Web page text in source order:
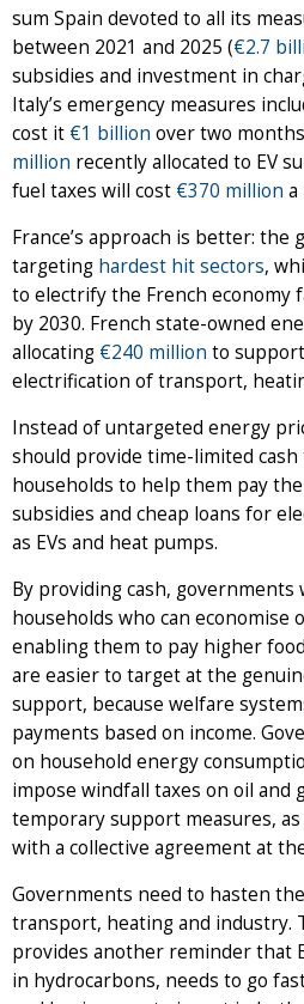
sum Spain devoted to all its
between 2021 and 2025 (€2.7
subsidies and investment in
Italy’s emergency measures
cost it €1 billion over two
million recently allocated to EV
fuel taxes will cost €370 million a
France’s approach is better: the
targeting hardest hit sectors,
to electrify the French economy
by 2030. French state-owned
allocating €240 million to
electrification of transport,
Instead of untargeted energy
should provide time-limited
households to help them pay
subsidies and cheap loans for
as EVs and heat pumps.
By providing cash,
households who can economise
enabling them to pay higher
are easier to target at the
support, because welfare
payments based on income.
on household energy
impose windfall taxes on oil and
temporary support measures,
with a collective agreement at
Governments need to hasten
transport, heating and industry.
provides another reminder that
in hydrocarbons, needs to go